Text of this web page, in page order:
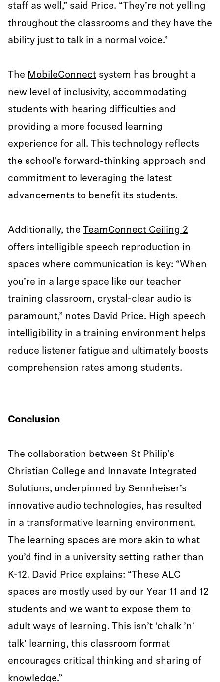
staff as well,” said Price. “They’re not yelling
throughout the classrooms and they have the
ability just to talk in a normal voice.”
The MobileConnect system has brought a
new level of inclusivity, accommodating
students with hearing difficulties and
providing a more focused learning
experience for all. This technology reflects
the school’s forward-thinking approach and
commitment to leveraging the latest
advancements to benefit its students.
Additionally, the TeamConnect Ceiling 2
offers intelligible speech reproduction in
spaces where communication is key: “When
you’re in a large space like our teacher
training classroom, crystal-clear audio is
paramount,” notes David Price. High speech
intelligibility in a training environment helps
reduce listener fatigue and ultimately boosts
comprehension rates among students.
Conclusion
The collaboration between St Philip’s
Christian College and Innavate Integrated
Solutions, underpinned by Sennheiser’s
innovative audio technologies, has resulted
in a transformative learning environment.
The learning spaces are more akin to what
you’d find in a university setting rather than
K-12. David Price explains: “These ALC
spaces are mostly used by our Year 11 and 12
students and we want to expose them to
adult ways of learning. This isn’t ‘chalk ’n’
talk’ learning, this classroom format
encourages critical thinking and sharing of
knowledge.”